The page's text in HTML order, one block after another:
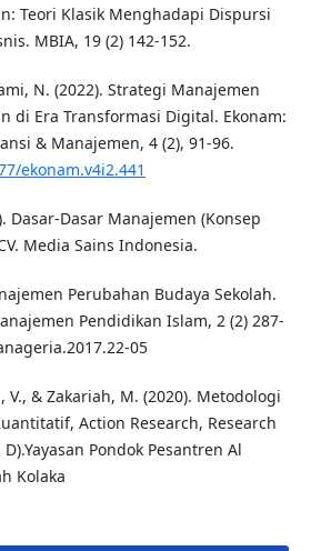
Teori Klasik Menghadapi Dispursi
MBIA, 19 (2) 142-152.
N. (2022). Strategi Manajemen
di Era Transformasi Digital. Ekonam:
& Manajemen, 4 (2), 91-96.
ekonam.v4i2.441
Dasar-Dasar Manajemen (Konsep
Media Sains Indonesia.
Perubahan Budaya Sekolah.
Pendidikan Islam, 2 (2) 287-
05
& Zakariah, M. (2020). Metodologi
Action Research, Research
Pondok Pesantren Al
Kolaka